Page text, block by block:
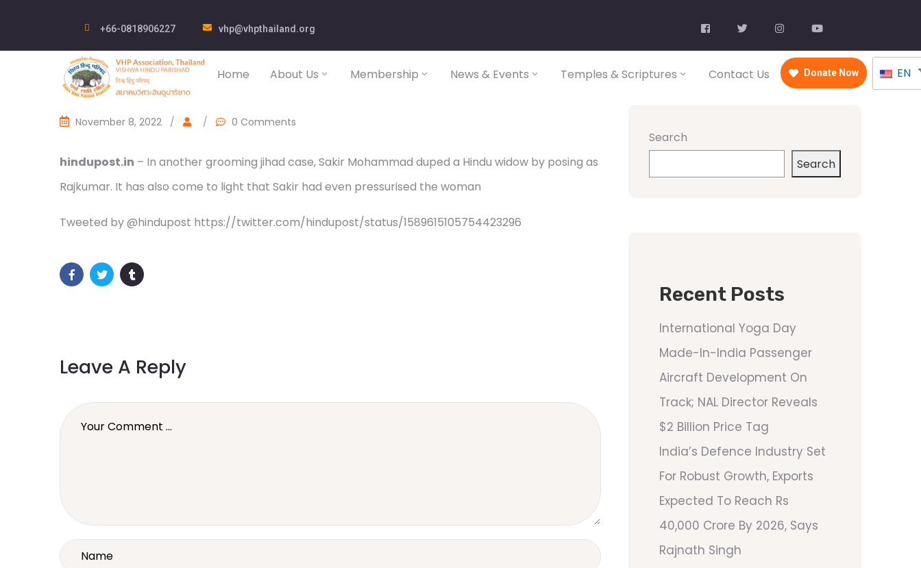
+66-0818906227 vhp@vhpthailand.org
Home About Us Membership News & Events Temples & Scriptures Contact Us Donate Now EN
November 8, 2022 / / 0 Comments
hindupost.in – In another grooming jihad case, Sakir Mohammad duped a Hindu widow by posing as
Rajkumar. It has also come to light that Sakir had even pressurised the woman
Tweeted by @hindupost https://twitter.com/hindupost/status/1589615105754423296
Leave A Reply
Search
Search
Recent Posts
International Yoga Day
Made-In-India Passenger
Aircraft Development On
Track; NAL Director Reveals
$2 Billion Price Tag
India’s Defence Industry Set
For Robust Growth, Exports
Expected To Reach Rs
40,000 Crore By 2026, Says
Rajnath Singh